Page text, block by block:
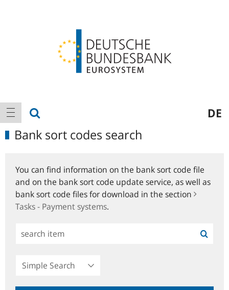
Main
navigation
show navigation DE
Bank sort codes search
You can find information on the bank sort code file
and on the bank sort code update service, as well as
bank sort code files for download in the section
Tasks - Payment systems.
Simple